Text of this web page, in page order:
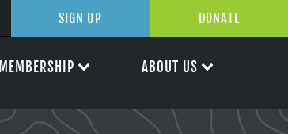
SIGN UP DONATE
MEMBERSHIP ABOUT US